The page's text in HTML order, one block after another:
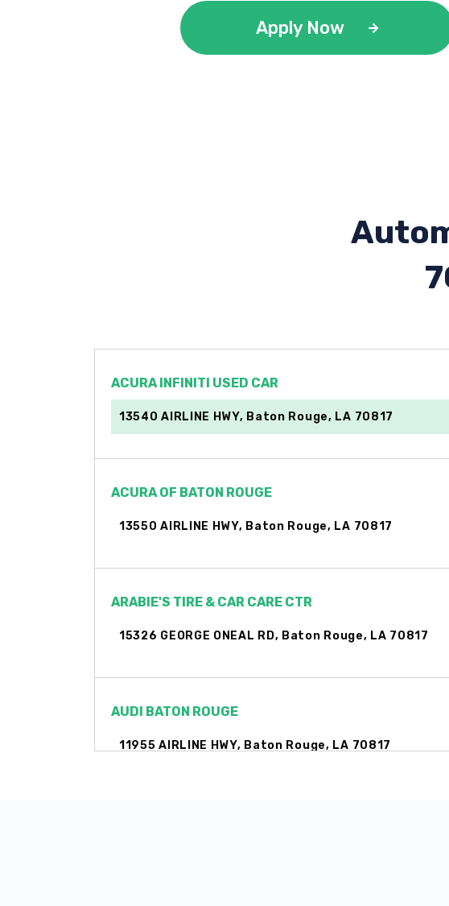
Apply Now
ACURA INFINITI USED CAR
13540 AIRLINE HWY, Baton Rouge, LA 70817
ACURA OF BATON ROUGE
13550 AIRLINE HWY, Baton Rouge, LA 70817
ARABIE'S TIRE & CAR CARE CTR
15326 GEORGE ONEAL RD, Baton Rouge, LA 70817
AUDI BATON ROUGE
11955 AIRLINE HWY, Baton Rouge, LA 70817